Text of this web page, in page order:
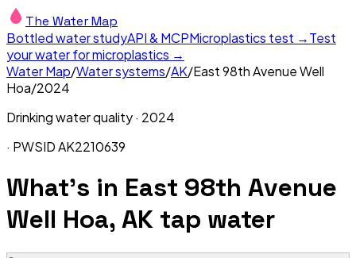
The Water Map
Bottled water studyAPI & MCPMicroplastics test →Test
your water for microplastics →
Water Map/Water systems/AK/East 98th Avenue Well
Hoa/2024
Drinking water quality · 2024
· PWSIDAK2210639
What's in East 98th Avenue
Well Hoa, AK tap water